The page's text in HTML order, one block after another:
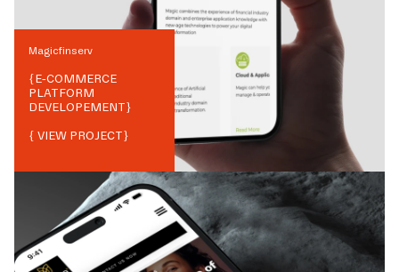
Magicfinserv
{E-COMMERCE
PLATFORM
DEVELOPEMENT}
{ VIEW PROJECT}